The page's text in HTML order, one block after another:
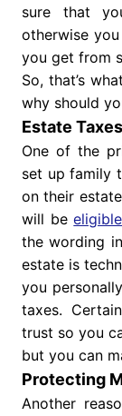
sure that
otherwise
you get from
So, that’s
why should
Estate Taxes
One of the
set up family
on their
will be
the wording
estate is
you
taxes.
trust so you
but you can
Protecting
Another